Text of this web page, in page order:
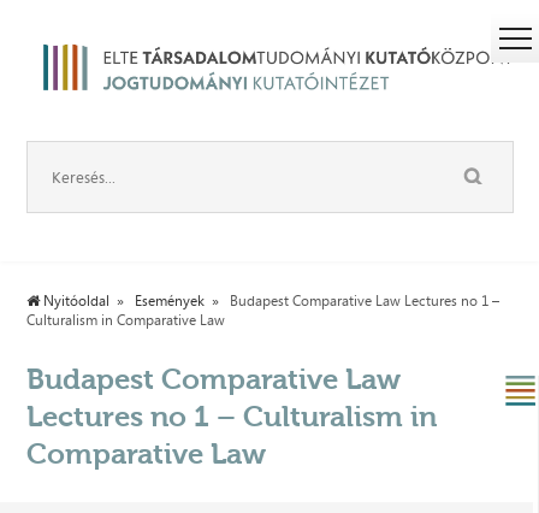
Nyitóoldal Események
Budapest Comparative Law Lectures no 1 –
Culturalism in Comparative Law
Budapest Comparative Law
Lectures no 1 – Culturalism in
Comparative Law